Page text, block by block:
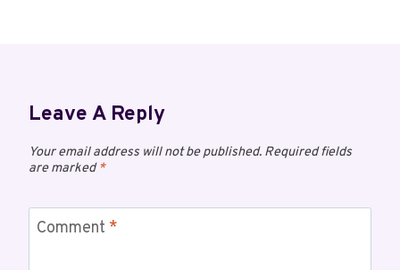
Leave A Reply
Your email address will not be published. Required fields
are marked*
Comment *